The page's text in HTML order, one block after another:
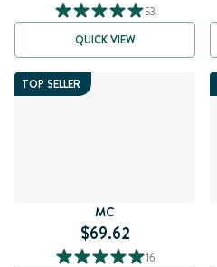
53
QUICK VIEW
TOP SELLER
MC
$69.62
16